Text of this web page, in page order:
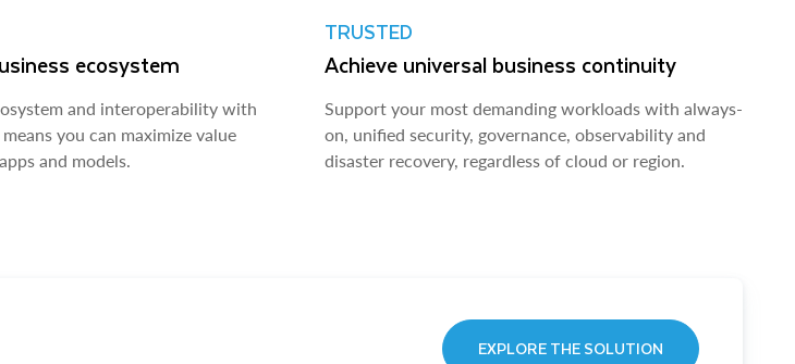
ecosystem
and interoperability with
you can maximize value
and models.
TRUSTED
Achieve universal business continuity
Support your most demanding workloads with always-
on, unified security, governance, observability and
disaster recovery, regardless of cloud or region.
EXPLORE THE SOLUTION